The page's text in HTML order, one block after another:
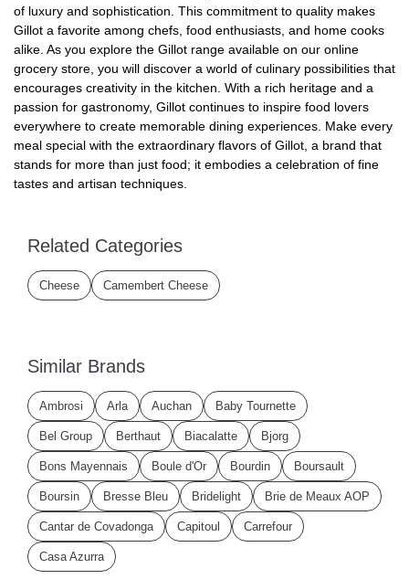
of luxury and sophistication. This commitment to quality makes
Gillot a favorite among chefs, food enthusiasts, and home cooks
alike. As you explore the Gillot range available on our online
grocery store, you will discover a world of culinary possibilities that
encourages creativity in the kitchen. With a rich heritage and a
passion for gastronomy, Gillot continues to inspire food lovers
everywhere to create memorable dining experiences. Make every
meal special with the extraordinary flavors of Gillot, a brand that
stands for more than just food; it embodies a celebration of fine
tastes and artisan techniques.
Related Categories
Cheese Camembert Cheese
Similar Brands
Ambrosi Arla Auchan Baby Tournette
Bel Group Berthaut Biacalatte Bjorg
Bons Mayennais Boule d'Or Bourdin Boursault
Boursin Bresse Bleu Bridelight Brie de Meaux AOP
Cantar de Covadonga Capitoul Carrefour
Casa Azurra